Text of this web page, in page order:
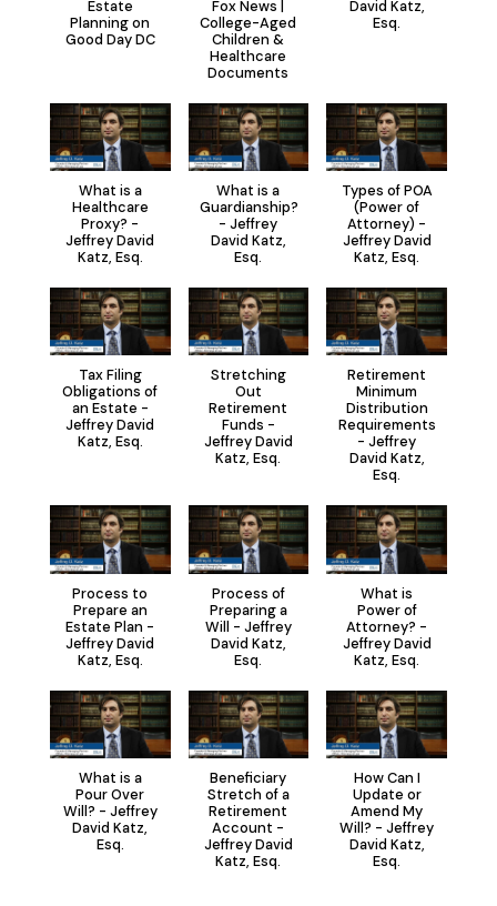
Estate
Planning on
Good Day DC
Fox News |
College-Aged
Children &
Healthcare
Documents
David Katz,
Esq.
What is a
Healthcare
Proxy? -
Jeffrey David
Katz, Esq.
What is a
Guardianship?
- Jeffrey
David Katz,
Esq.
Types of POA
(Power of
Attorney) -
Jeffrey David
Katz, Esq.
Tax Filing
Obligations of
an Estate -
Jeffrey David
Katz, Esq.
Stretching
Out
Retirement
Funds -
Jeffrey David
Katz, Esq.
Retirement
Minimum
Distribution
Requirements
- Jeffrey
David Katz,
Esq.
Process to
Prepare an
Estate Plan -
Jeffrey David
Katz, Esq.
Process of
Preparing a
Will - Jeffrey
David Katz,
Esq.
What is
Power of
Attorney? -
Jeffrey David
Katz, Esq.
What is a
Pour Over
Will? - Jeffrey
David Katz,
Esq.
Beneficiary
Stretch of a
Retirement
Account -
Jeffrey David
Katz, Esq.
How Can I
Update or
Amend My
Will? - Jeffrey
David Katz,
Esq.